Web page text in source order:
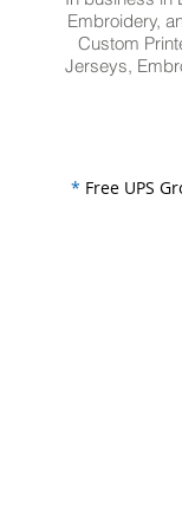
Embroidery,
Custom
Jerseys,
* Free UPS